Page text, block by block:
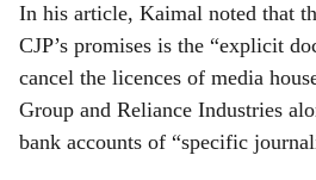
In his article, Kaimal noted that
CJP’s promises is the “explicit
cancel the licences of media
Group and Reliance Industries
bank accounts of “specific